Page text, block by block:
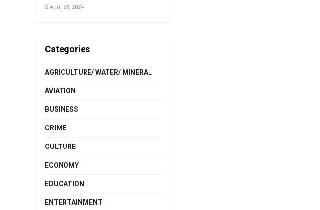
April 23, 2024
Categories
AGRICULTURE/ WATER/ MINERAL
AVIATION
BUSINESS
CRIME
CULTURE
ECONOMY
EDUCATION
ENTERTAINMENT